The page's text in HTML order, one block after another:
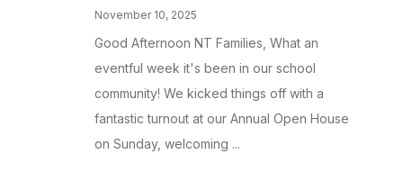
November 10, 2025
Good Afternoon NT Families, What an
eventful week it's been in our school
community! We kicked things off with a
fantastic turnout at our Annual Open House
on Sunday, welcoming ...